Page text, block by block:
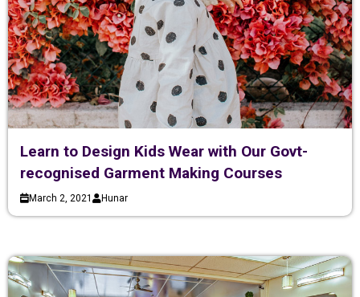
Learn to Design Kids Wear with Our Govt-
recognised Garment Making Courses
March 2, 2021 Hunar